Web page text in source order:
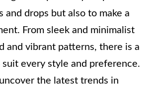
and drops but also to make a
From sleek and minimalist
and vibrant patterns, there is a
suit every style and preference.
the latest trends in